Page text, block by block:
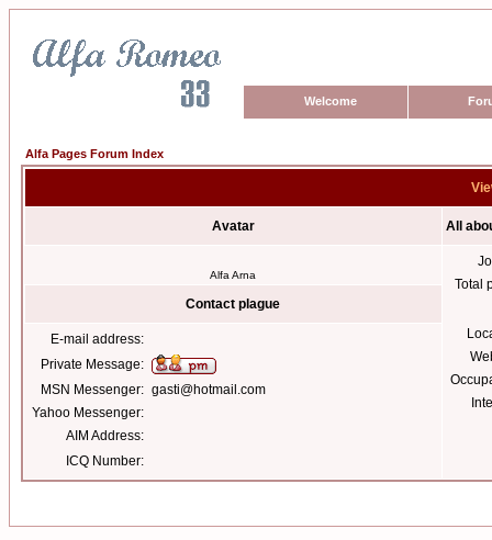
Welcome
Alfa Pages Forum Index
Avatar All
Alfa Arna
Total
Contact plague
E-mail address:
Private Message:
MSN Messenger: gasti@hotmail.com
Yahoo Messenger:
AIM Address:
ICQ Number: